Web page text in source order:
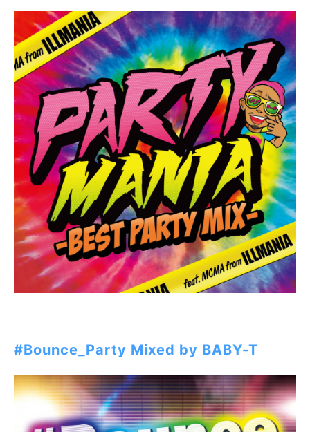
#Bounce_Party Mixed by BABY-T